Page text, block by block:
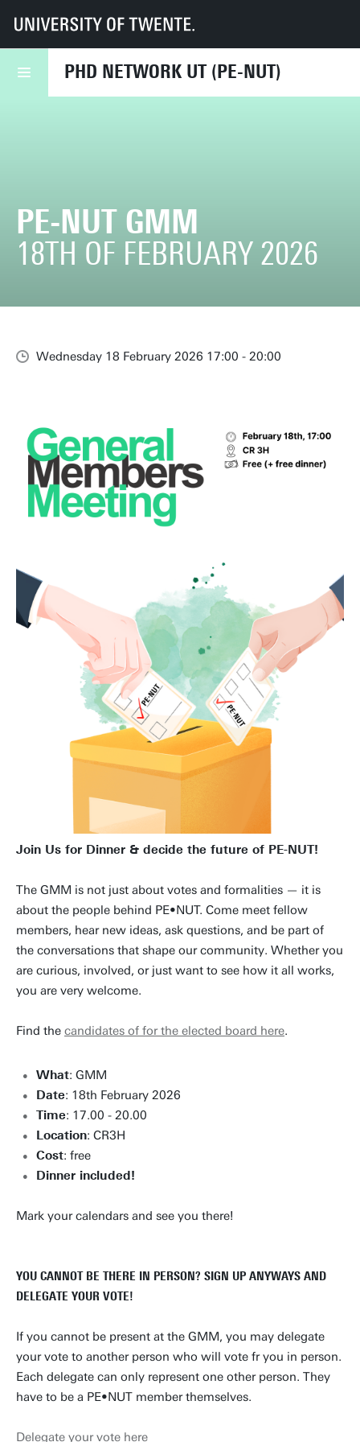
PHD NETWORK UT (PE-NUT)
UT PE⋅NUT Events PE-NUT GMM
PE-NUT GMM
18TH OF FEBRUARY 2026
Wednesday 18 February 2026 17:00 - 20:00
Join Us for Dinner & decide the future of PE-NUT!
The GMM is not just about votes and formalities — it is
about the people behind PE•NUT. Come meet fellow
members, hear new ideas, ask questions, and be part of
the conversations that shape our community. Whether you
are curious, involved, or just want to see how it all works,
you are very welcome.
Find the candidates of for the elected board here.
What: GMM
Date: 18th February 2026
Time: 17.00 - 20.00
Location: CR3H
Cost: free
Dinner included!
Mark your calendars and see you there!
YOU CANNOT BE THERE IN PERSON? SIGN UP ANYWAYS AND
DELEGATE YOUR VOTE!
If you cannot be present at the GMM, you may delegate
your vote to another person who will vote fr you in person.
Each delegate can only represent one other person. They
have to be a PE•NUT member themselves.
Delegate your vote here